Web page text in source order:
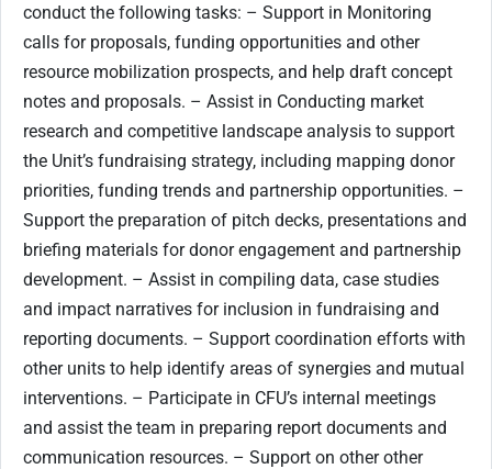
conduct the following tasks: – Support in Monitoring
calls for proposals, funding opportunities and other
resource mobilization prospects, and help draft concept
notes and proposals. – Assist in Conducting market
research and competitive landscape analysis to support
the Unit’s fundraising strategy, including mapping donor
priorities, funding trends and partnership opportunities. –
Support the preparation of pitch decks, presentations and
briefing materials for donor engagement and partnership
development. – Assist in compiling data, case studies
and impact narratives for inclusion in fundraising and
reporting documents. – Support coordination efforts with
other units to help identify areas of synergies and mutual
interventions. – Participate in CFU’s internal meetings
and assist the team in preparing report documents and
communication resources. – Support on other other